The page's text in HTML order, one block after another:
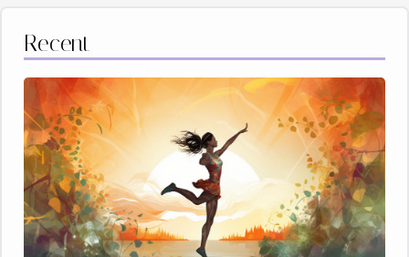
Recent